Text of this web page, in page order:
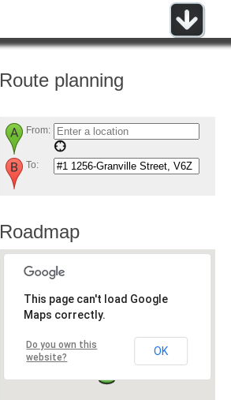
Route planning
From:
To:
Roadmap
This page can't load Google
Maps correctly.
Do you own this
website?
OK